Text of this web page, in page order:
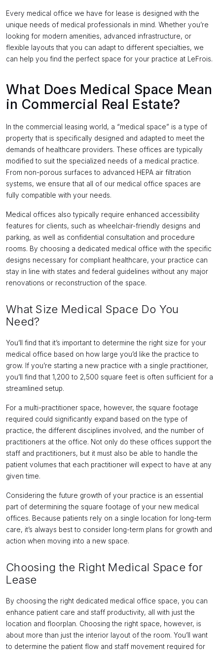
Every medical office we have for lease is designed with the
unique needs of medical professionals in mind. Whether you’re
looking for modern amenities, advanced infrastructure, or
flexible layouts that you can adapt to different specialties, we
can help you find the perfect space for your practice at LeFrois.
What Does Medical Space Mean
in Commercial Real Estate?
In the commercial leasing world, a “medical space” is a type of
property that is specifically designed and adapted to meet the
demands of healthcare providers. These offices are typically
modified to suit the specialized needs of a medical practice.
From non-porous surfaces to advanced HEPA air filtration
systems, we ensure that all of our medical office spaces are
fully compatible with your needs.
Medical offices also typically require enhanced accessibility
features for clients, such as wheelchair-friendly designs and
parking, as well as confidential consultation and procedure
rooms. By choosing a dedicated medical office with the specific
designs necessary for compliant healthcare, your practice can
stay in line with states and federal guidelines without any major
renovations or reconstruction of the space.
What Size Medical Space Do You
Need?
You’ll find that it’s important to determine the right size for your
medical office based on how large you’d like the practice to
grow. If you’re starting a new practice with a single practitioner,
you’ll find that 1,200 to 2,500 square feet is often sufficient for a
streamlined setup.
For a multi-practitioner space, however, the square footage
required could significantly expand based on the type of
practice, the different disciplines involved, and the number of
practitioners at the office. Not only do these offices support the
staff and practitioners, but it must also be able to handle the
patient volumes that each practitioner will expect to have at any
given time.
Considering the future growth of your practice is an essential
part of determining the square footage of your new medical
offices. Because patients rely on a single location for long-term
care, it’s always best to consider long-term plans for growth and
action when moving into a new space.
Choosing the Right Medical Space for
Lease
By choosing the right dedicated medical office space, you can
enhance patient care and staff productivity, all with just the
location and floorplan. Choosing the right space, however, is
about more than just the interior layout of the room. You’ll want
to determine the patient flow and staff movement required for